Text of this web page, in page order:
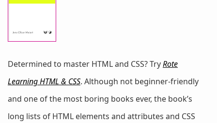
Determined to master HTML and CSS? TryRote
Learning HTML & CSS. Although not beginner-friendly
and one of the most boring books ever, the book’s
long lists of HTML elements and attributes and CSS